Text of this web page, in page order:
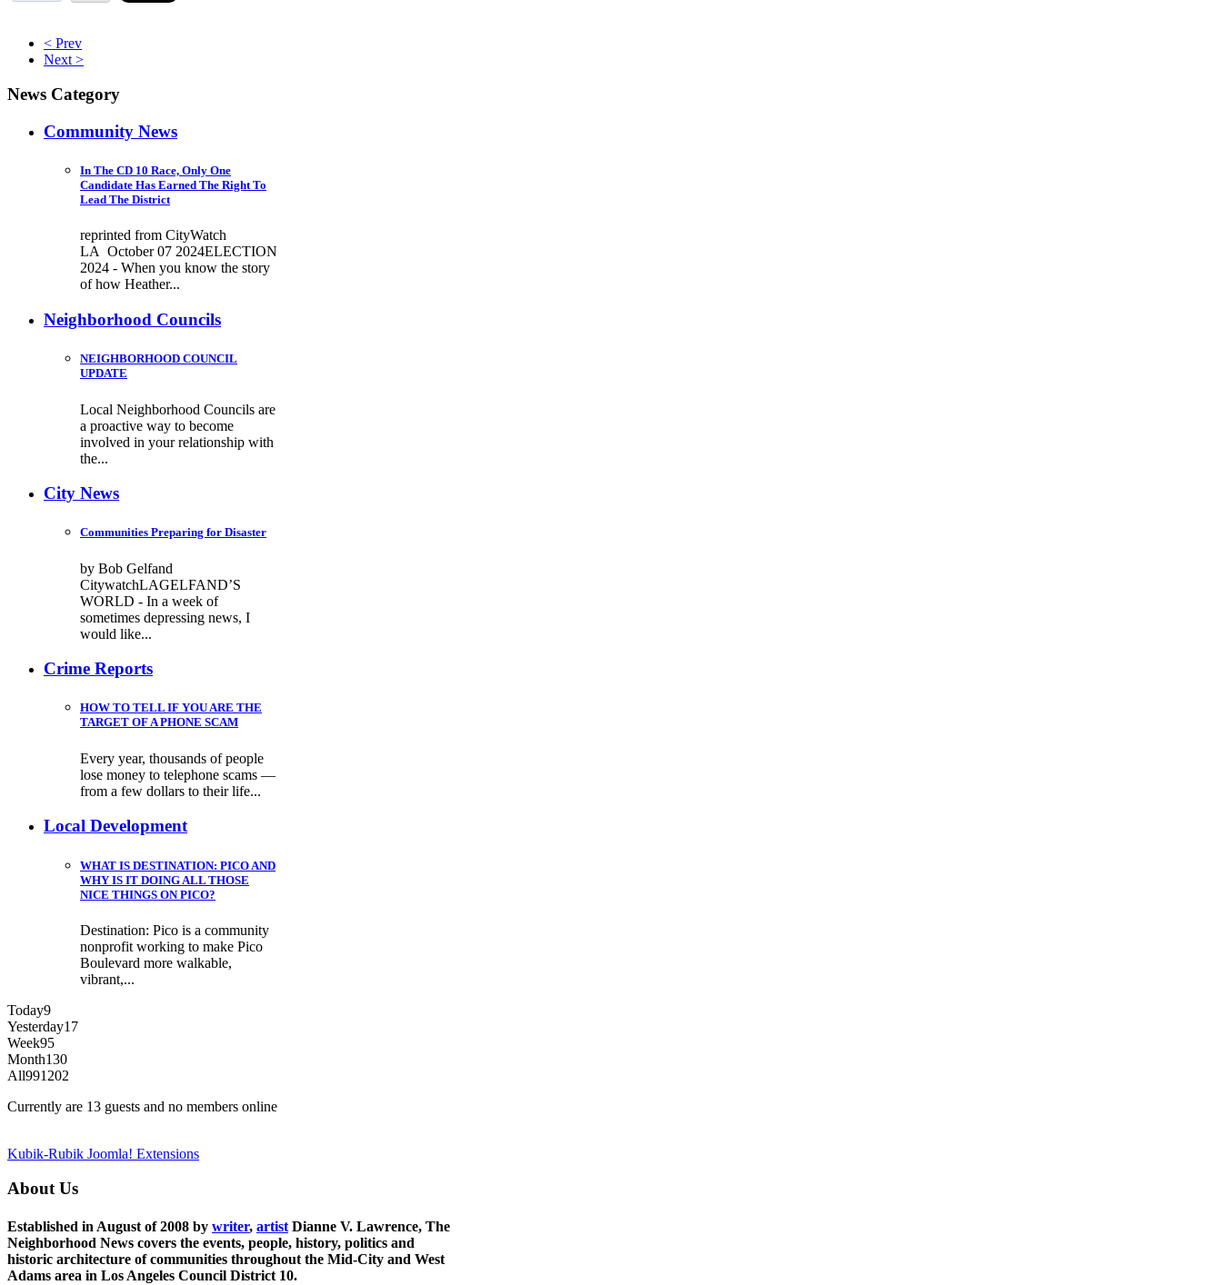
< Prev
Next >
News Category
Community News
In The CD 10 Race, Only One
Candidate Has Earned The Right To
Lead The District
reprinted from CityWatch
LA October 07 2024ELECTION
2024 - When you know the story
of how Heather...
Neighborhood Councils
NEIGHBORHOOD COUNCIL
UPDATE
Local Neighborhood Councils are
a proactive way to become
involved in your relationship with
the...
City News
Communities Preparing for Disaster
by Bob Gelfand
CitywatchLAGELFAND’S
WORLD - In a week of
sometimes depressing news, I
would like...
Crime Reports
HOW TO TELL IF YOU ARE THE
TARGET OF A PHONE SCAM
Every year, thousands of people
lose money to telephone scams —
from a few dollars to their life...
Local Development
WHAT IS DESTINATION: PICO AND
WHY IS IT DOING ALL THOSE
NICE THINGS ON PICO?
Destination: Pico is a community
nonprofit working to make Pico
Boulevard more walkable,
vibrant,...
Today9
Yesterday17
Week95
Month130
All991202
Currently are 13 guests and no members online
Kubik-Rubik Joomla! Extensions
About Us
Established in August of 2008 by writer, artist Dianne V. Lawrence, The
Neighborhood News covers the events, people, history, politics and
historic architecture of communities throughout the Mid-City and West
Adams area in Los Angeles Council District 10.